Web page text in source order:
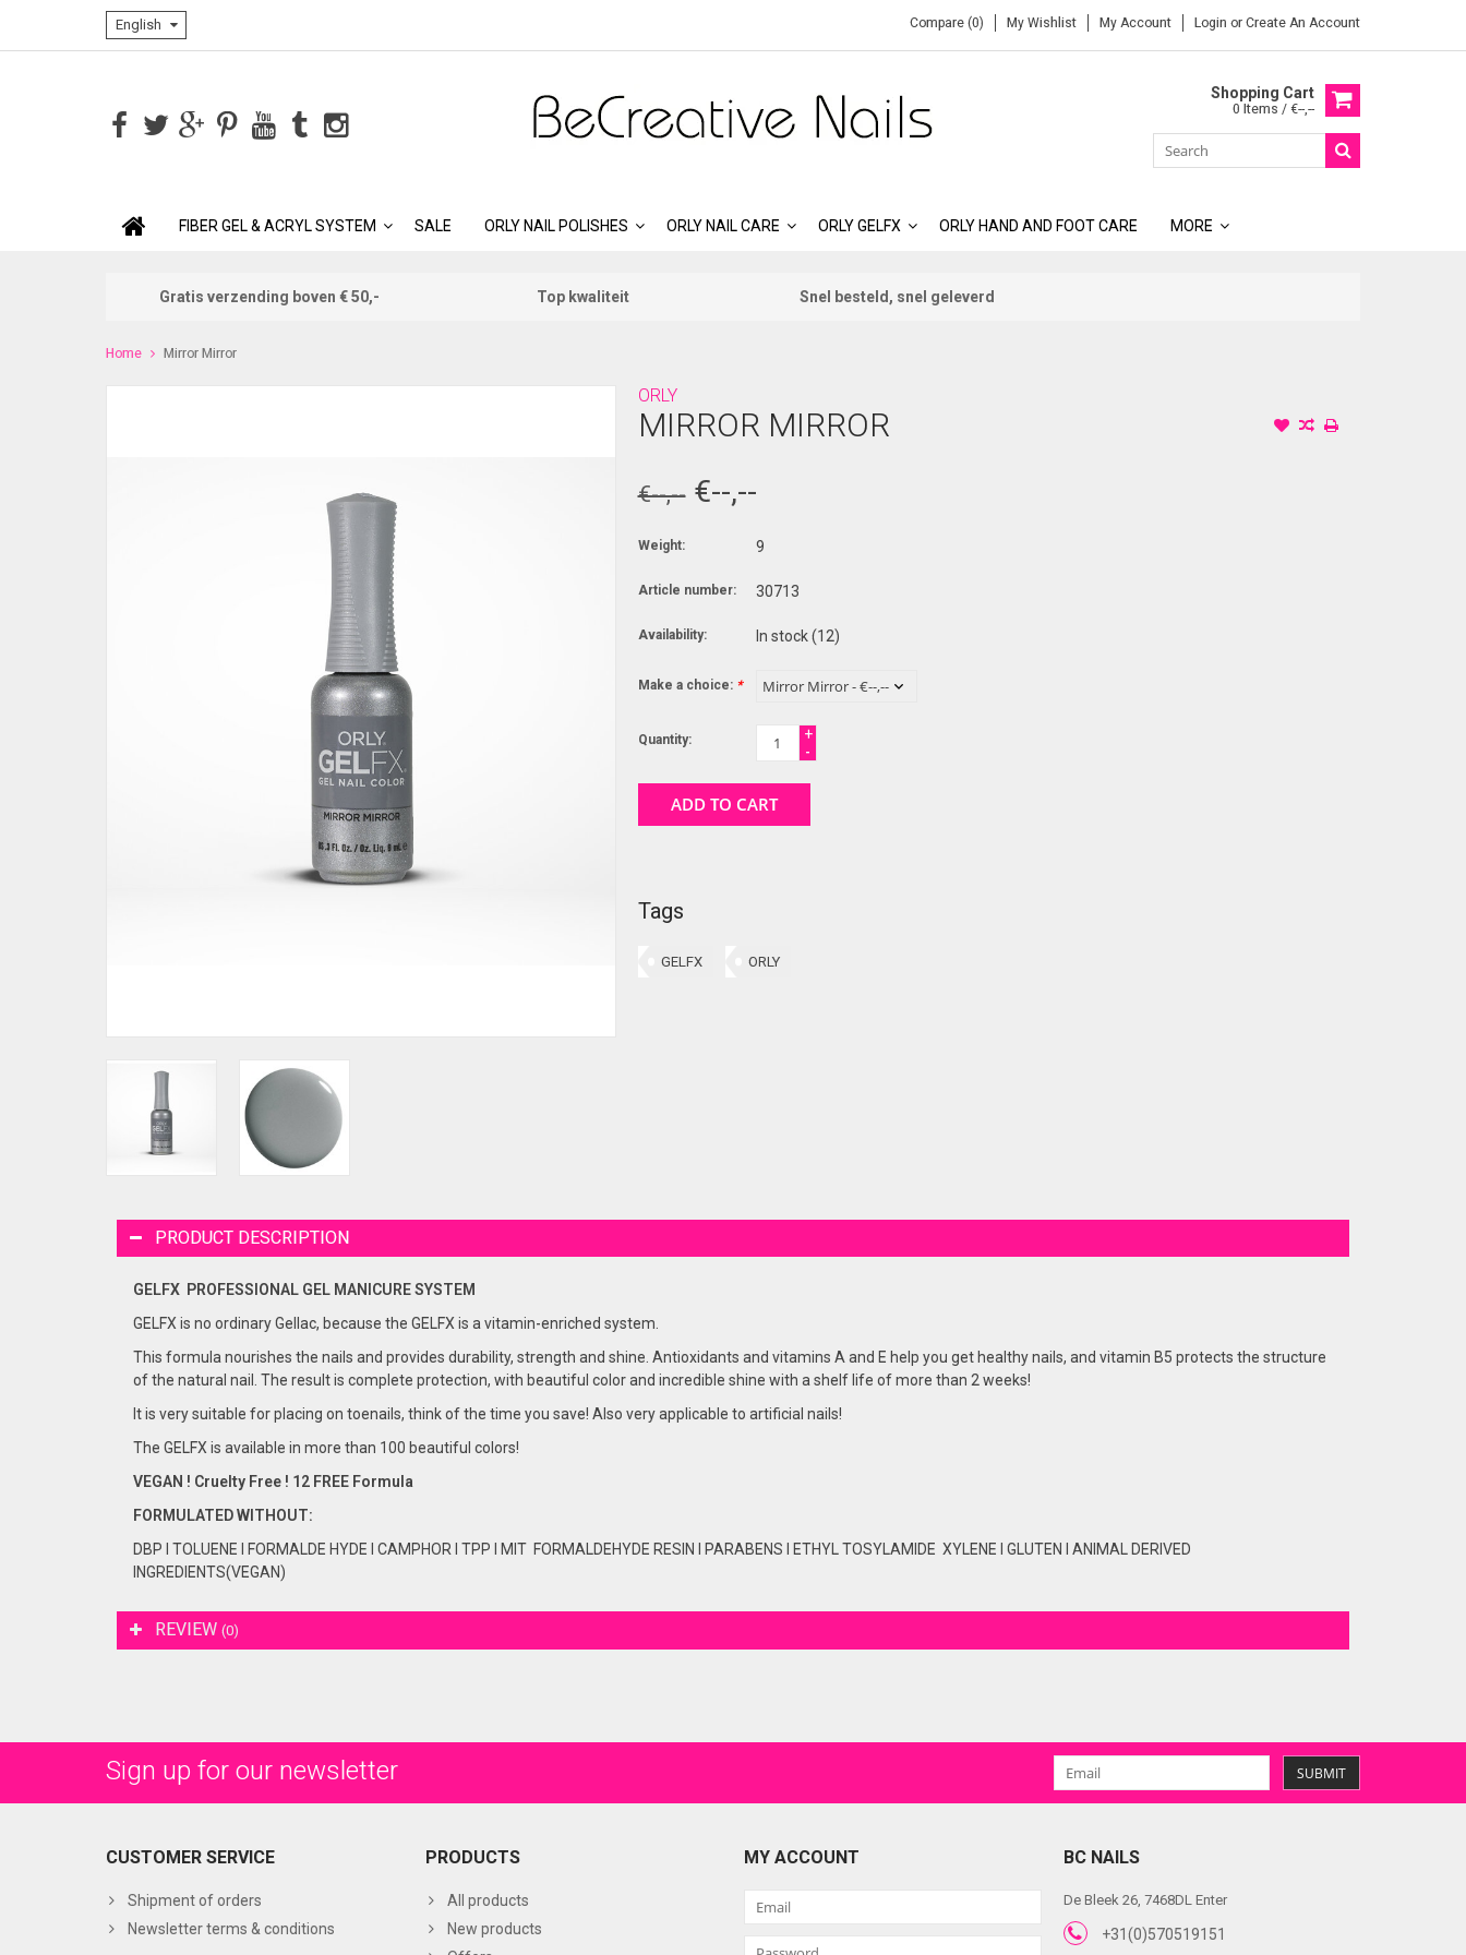
English Compare (0) My Wishlist My Account Login or Create An Account
Shopping Cart
0 Items / €--,--
FIBER GEL & ACRYL SYSTEM SALE ORLY NAIL POLISHES ORLY NAIL CARE ORLY GELFX ORLY HAND AND FOOT CARE MORE
Gratis verzending boven € 50,- Top kwaliteit Snel besteld, snel geleverd
Home Mirror Mirror
ORLY
MIRROR MIRROR
€--,-- €--,--
Weight: 9
Article number: 30713
Availability: In stock(12)
Make a choice: *
Quantity:
+
-
ADD TO CART
Tags
GELFX ORLY
PRODUCT DESCRIPTION
GELFX PROFESSIONAL GEL MANICURESYSTEM
GELFX is no ordinary Gellac, because the GELFX is a vitamin-enriched system.
This formula nourishes the nails and provides durability, strength and shine. Antioxidants and vitamins A and E help you get healthy nails, and vitamin B5 protects the structure
of the natural nail. The result is complete protection, with beautiful color and incredible shine with a shelf life of more than 2 weeks!
It is very suitable for placing on toenails, think of the time you save! Also very applicable to artificial nails!
The GELFX is available in more than 100 beautiful colors!
VEGAN ! Cruelty Free ! 12 FREE Formula
FORMULATEDWITHOUT:
DBP I TOLUENE I FORMALDE HYDE I CAMPHOR I TPP I MIT FORMALDEHYDE RESIN I PARABENS I ETHYL TOSYLAMIDE XYLENE I GLUTEN I ANIMAL DERIVED
INGREDIENTS(VEGAN)
REVIEW (0)
Sign up for our newsletter SUBMIT
CUSTOMER SERVICE
Shipment of orders
Newsletter terms & conditions
PRODUCTS
All products
New products
MY ACCOUNT BC NAILS
De Bleek 26, 7468DL Enter
+31(0)570519151